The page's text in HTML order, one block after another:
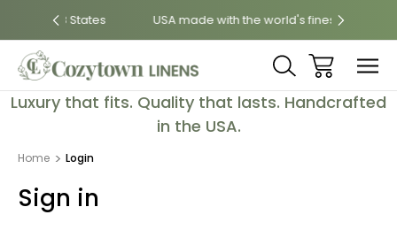
USA made with the world's finest fabrics
Luxury that fits. Quality that lasts. Handcrafted
in the USA.
Home Login
Sign in